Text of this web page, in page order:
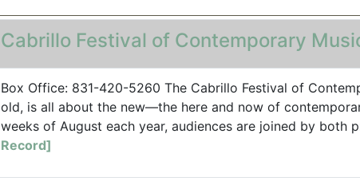
Cabrillo Festival of Contemporary
Box Office: 831-420-5260 The Cabrillo Festival of
old, is all about the new—the here and now of
weeks of August each year, audiences are joined by both
Record]